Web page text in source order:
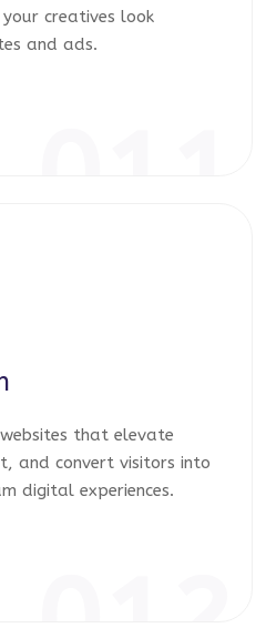
creatives look
and ads.
that elevate
and convert visitors into
digital experiences.